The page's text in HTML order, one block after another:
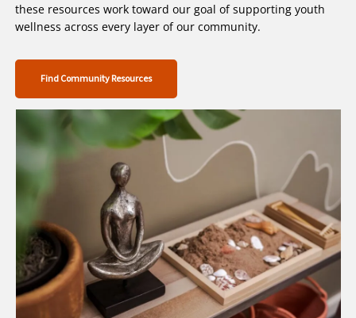
these resources work toward our goal of supporting youth
wellness across every layer of our community.
Find Community Resources